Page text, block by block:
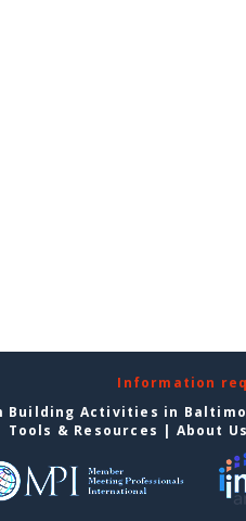
Information
Building Activities in
Tools & Resources | About